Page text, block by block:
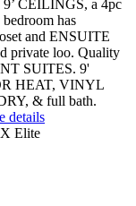
CEILINGS, a 4pc
has
and ENSUITE
private loo. Quality
SUITES. 9'
HEAT, VINYL
& full bath.
details
Elite